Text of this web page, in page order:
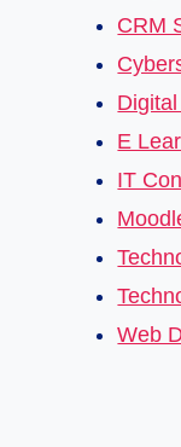
CRM
E
IT
Web